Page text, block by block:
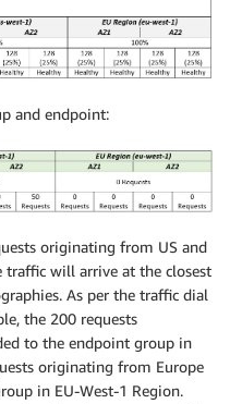
and endpoint:
originating from US and
traffic will arrive at the closest
As per the traffic dial
the 200 requests
to the endpoint group in
originating from Europe
in EU-West-1 Region.